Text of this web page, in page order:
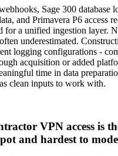
Sage 300 database
and Primavera P6 access
for a unified ingestion layer.
underestimated.
logging configurations -
acquisition or added
time in data
clean inputs to work with.
VPN access is
and hardest to